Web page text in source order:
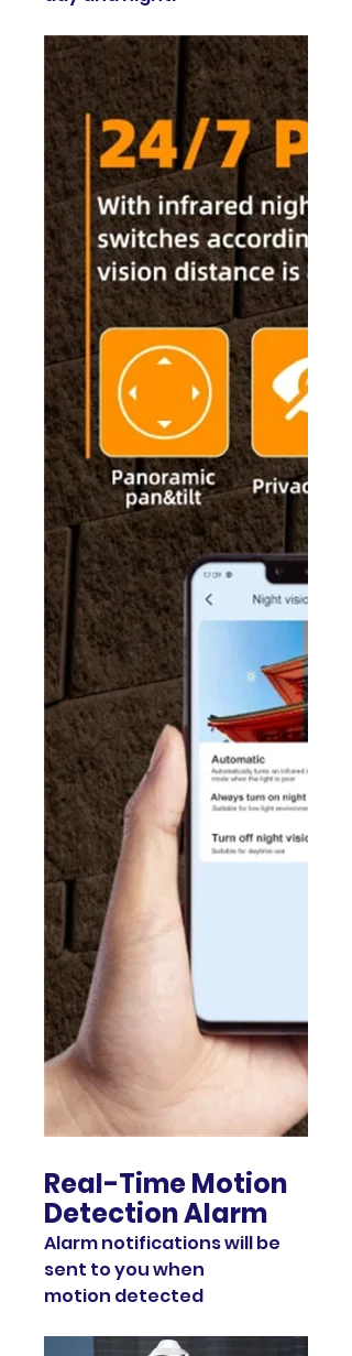
Real-Time Motion
Detection Alarm
Alarm notifications will be
sent to you when
motion detected